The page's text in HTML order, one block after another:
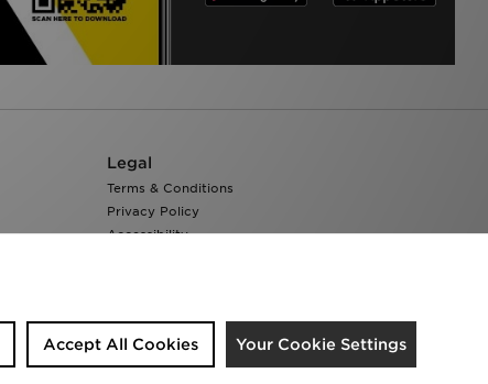
Legal
Terms & Conditions
Privacy Policy
Accessibility
Your Cookie Settings
Accept All Cookies